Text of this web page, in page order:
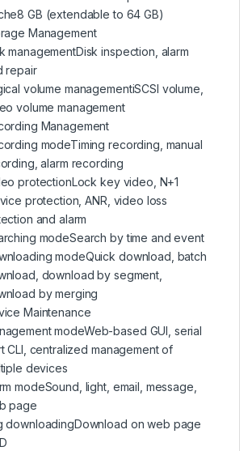
8 GB (extendable to 64 GB)
Management
managementDisk inspection, alarm
repair
volume managementiSCSI volume,
volume management
Management
modeTiming recording, manual
alarm recording
protectionLock key video, N+1
protection, ANR, video loss
and alarm
modeSearch by time and event
modeQuick download, batch
download by segment,
by merging
Maintenance
modeWeb-based GUI, serial
CLI, centralized management of
devices
modeSound, light, email, message,
page
downloadingDownload on web page